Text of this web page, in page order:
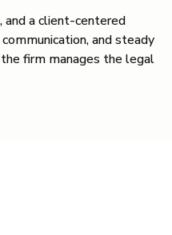
and a client-centered
and steady
firm manages the legal